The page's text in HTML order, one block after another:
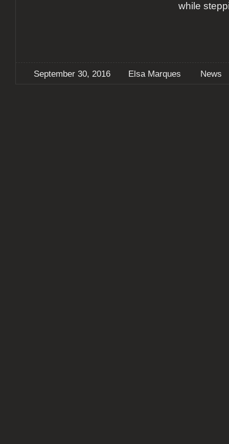
while
September 30, 2016 Elsa Marques News